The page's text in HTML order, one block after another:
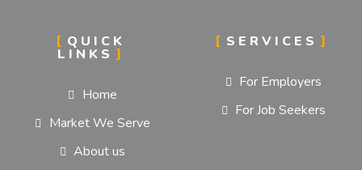
QUICK
LINKS
Home
Market We Serve
About us
SERVICES
For Employers
For Job Seekers